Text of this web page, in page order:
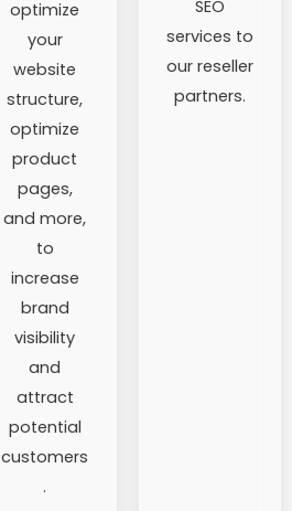
optimize
your
website
structure,
optimize
product
pages,
and more,
to
increase
brand
visibility
and
attract
potential
customers
.
SEO
services to
our reseller
partners.